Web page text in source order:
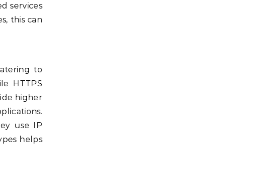
services
this can
to
HTTPS
higher
use IP
helps